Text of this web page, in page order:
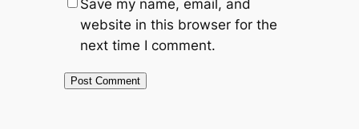
Save my name, email, and
website in this browser for the
next time I comment.